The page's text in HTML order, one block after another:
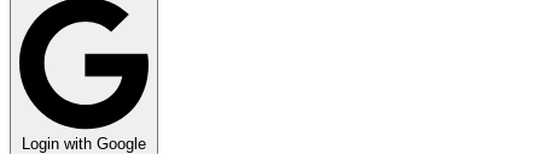
Login with Google